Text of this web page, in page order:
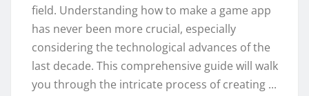
field. Understanding how to make a game app
has never been more crucial, especially
considering the technological advances of the
last decade. This comprehensive guide will walk
you through the intricate process of creating ...